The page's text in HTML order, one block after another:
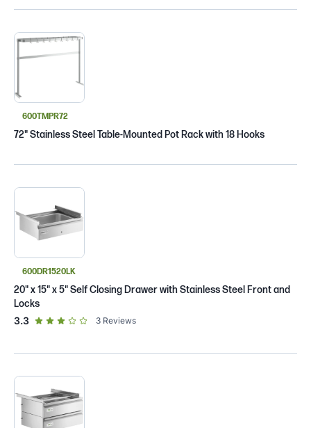
600TMPR72
72" Stainless Steel Table-Mounted Pot Rack with 18 Hooks
600DR1520LK
20" x 15" x 5" Self Closing Drawer with Stainless Steel Front and
Locks
3.3out of 5 star rating
3 Reviews